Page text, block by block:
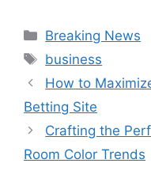
Categories
Breaking News
Tags
business
How to
Betting Site
Crafting the
Room Color Trends